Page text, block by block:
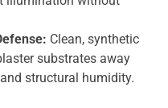
Clean, synthetic
substrates away
structural humidity.